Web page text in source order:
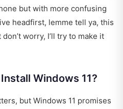
but with more confusing
headfirst, lemme tell ya, this
worry, I’ll try to make it
Windows 11?
but Windows 11 promises